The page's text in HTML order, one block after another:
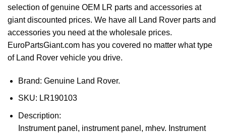
selection of genuine OEM LR parts and accessories at
giant discounted prices. We have all Land Rover parts and
accessories you need at the wholesale prices.
EuroPartsGiant.com has you covered no matter what type
of Land Rover vehicle you drive.
Brand: Genuine Land Rover.
SKU: LR190103
Description:
Instrument panel, instrument panel, mhev. Instrument